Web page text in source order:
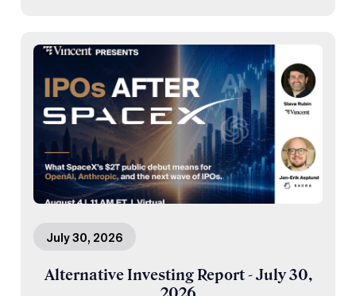
July 30, 2026
Alternative Investing Report - July 30,